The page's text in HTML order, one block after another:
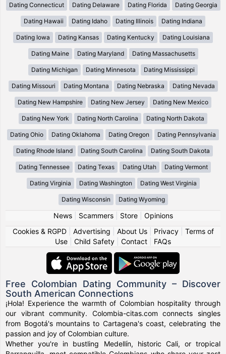
Dating Connecticut Dating Delaware Dating Florida Dating Georgia
Dating Hawaii Dating Idaho Dating Illinois Dating Indiana
Dating Iowa Dating Kansas Dating Kentucky Dating Louisiana
Dating Maine Dating Maryland Dating Massachusetts
Dating Michigan Dating Minnesota Dating Mississippi
Dating Missouri Dating Montana Dating Nebraska Dating Nevada
Dating New Hampshire Dating New Jersey Dating New Mexico
Dating New York Dating North Carolina Dating North Dakota
Dating Ohio Dating Oklahoma Dating Oregon Dating Pennsylvania
Dating Rhode Island Dating South Carolina Dating South Dakota
Dating Tennessee Dating Texas Dating Utah Dating Vermont
Dating Virginia Dating Washington Dating West Virginia
Dating Wisconsin Dating Wyoming
News| Scammers| Store| Opinions
Cookies & RGPD| Advertising About Us| Privacy| Terms of
Use
Child Safety Contact FAQs
Free Colombian Dating Community – Discover
South American Connections
¡Hola! Experience the warmth of Colombian hospitality through
our vibrant community. Colombia-citas.com connects singles
from Bogotá's mountains to Cartagena's coast, celebrating the
passion and joy of Colombian culture.
Whether you're in bustling Medellín, historic Cali, or tropical